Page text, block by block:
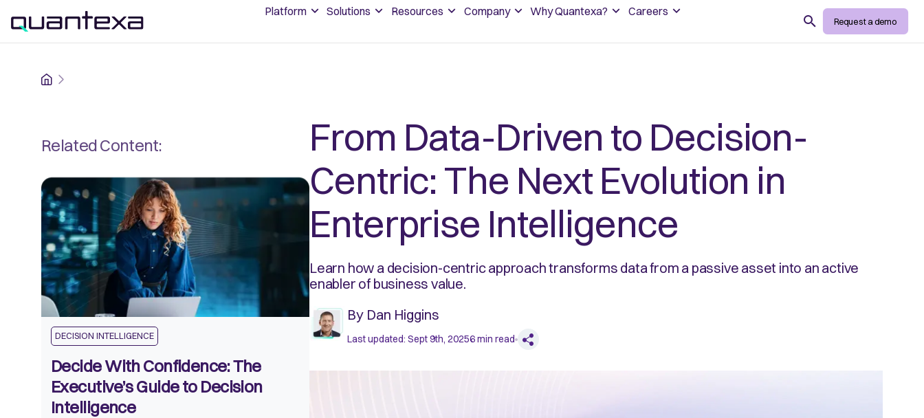
Platform Solutions Resources Company Why Quantexa? Careers
Search Request a demo
Home
Related Content:
DECISION INTELLIGENCE
Decide With Confidence: The
Executive’s Guide to Decision
Intelligence
From Data-Driven to Decision-
Centric: The Next Evolution in
Enterprise Intelligence
Learn how a decision-centric approach transforms data from a passive asset into an active
enabler of business value.
By Dan Higgins
Last updated: Sept 9th, 20256min read